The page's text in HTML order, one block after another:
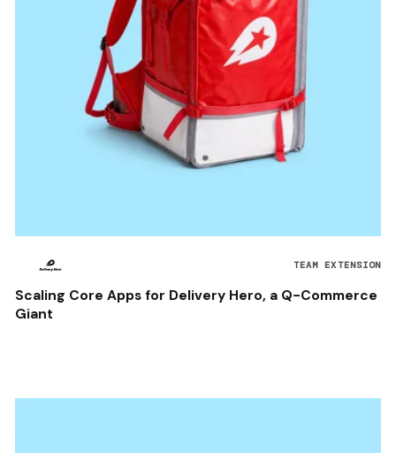
TEAM EXTENSION
Scaling Core Apps for Delivery Hero, a Q-Commerce
Giant